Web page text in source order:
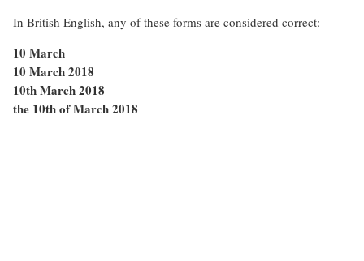
In British English, any of these forms are considered correct:
10 March
10 March 2018
10th March 2018
the 10th of March 2018